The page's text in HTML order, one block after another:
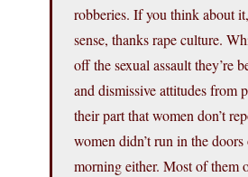
robberies. If you think about
sense, thanks rape culture.
off the sexual assault they’re
and dismissive attitudes from
their part that women don’t
women didn’t run in the
morning either. Most of them